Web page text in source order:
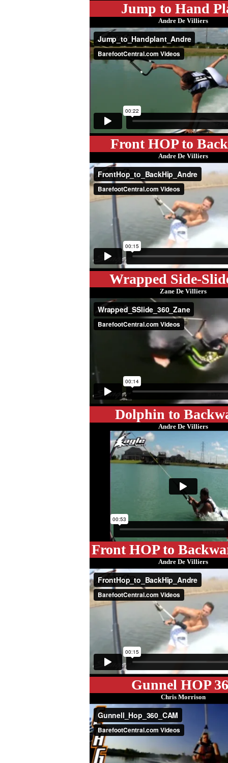
Jump to Hand
Andre De Villiers
Front HOP to
Andre De Villiers
Wrapped Side-
Zane De Villiers
Dolphin to
Andre De Villiers
Front HOP to
Andre De Villiers
Gunnel HOP
Chris Morrison